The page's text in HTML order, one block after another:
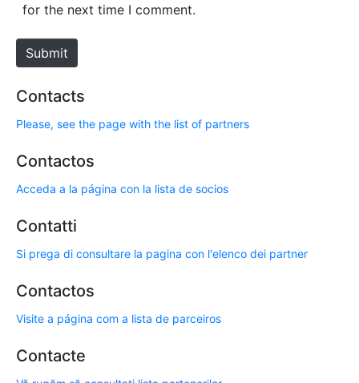
e
for the next time I comment.
Submit
Contacts
Please, see the page with the list of partners
Contactos
Acceda a la página con la lista de socios
Contatti
Si prega di consultare la pagina con l'elenco dei partner
Contactos
Visite a página com a lista de parceiros
Contacte